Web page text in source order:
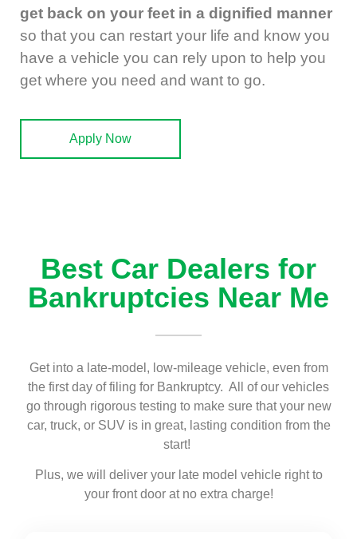
get back on your feet in a dignified manner
so that you can restart your life and know you
have a vehicle you can rely upon to help you
get where you need and want to go.
Apply Now
Best Car Dealers for
Bankruptcies Near Me
Get into a late-model, low-mileage vehicle, even from
the first day of filing for Bankruptcy. All of our vehicles
go through rigorous testing to make sure that your new
car, truck, or SUV is in great, lasting condition from the
start!
Plus, we will deliver your late model vehicle right to
your front door at no extra charge!